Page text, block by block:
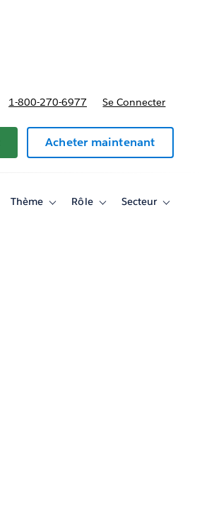
1-800-270-6977 Se Connecter
Acheter maintenant
Thème
ToggleRôle
ToggleSecteur
Toggle